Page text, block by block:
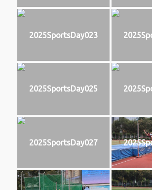
2025SportsDay023
2025SportsDay025
2025SportsDay027